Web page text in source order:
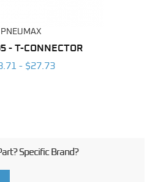
PNEUMAX
- T-CONNECTOR
- $27.73
Specific Brand?